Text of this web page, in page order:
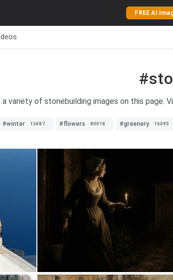
FREE AI
a variety of stonebuilding images on this
#winter 13687 #flowers 80018 #greenery 16095
10 0